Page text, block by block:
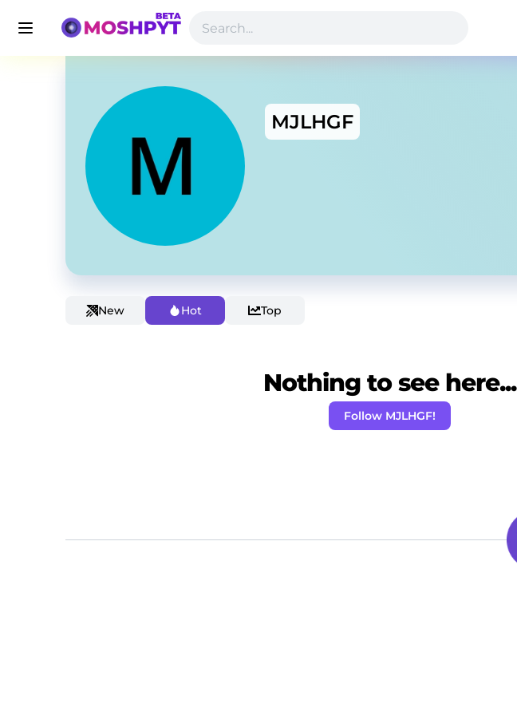
MJLHGF
New Hot Top
Nothing to see here...
Follow MJLHGF!